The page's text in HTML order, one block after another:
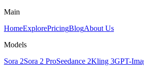
Main
HomeExplorePricingBlogAbout Us
Models
Sora 2Sora 2 ProSeedance 2Kling 3GPT-